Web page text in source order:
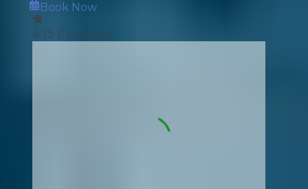
Book Now
4.75 (1 reviews)